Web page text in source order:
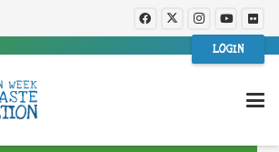
LOGIN